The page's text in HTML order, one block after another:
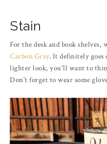
Stain
For the desk and book shelves,
Carbon Gray. It definitely goes
lighter look, you'll want to
Don't forget to wear some